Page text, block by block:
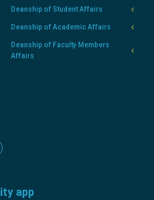
Deanship of Student Affairs
Deanship of Academic Affairs
Deanship of Faculty Members
Affairs
app